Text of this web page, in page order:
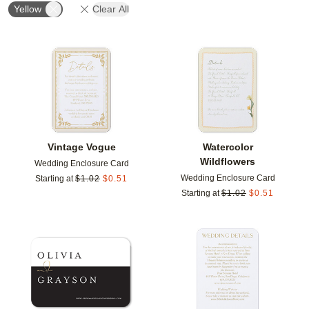
Yellow Clear All
Vintage Vogue
Wedding Enclosure Card
Starting at $1.02 $0.51
Add to favorites
Watercolor
Wildflowers
Wedding Enclosure Card
Starting at $1.02 $0.51
Add to favorites